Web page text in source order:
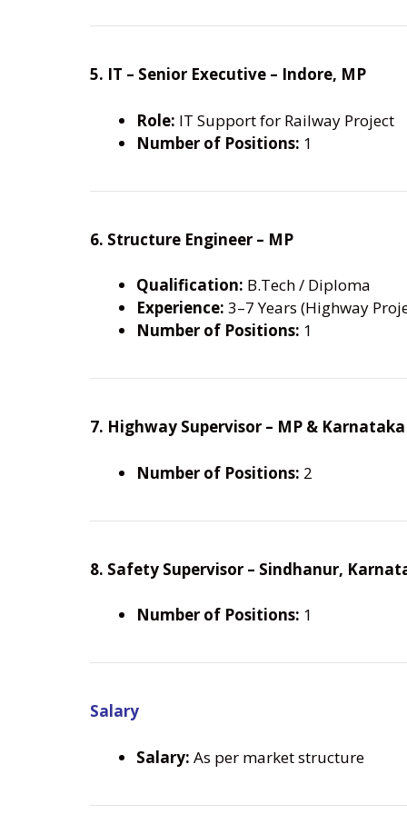
5. IT – Senior Executive – Indore, MP
Role: IT Support for Railway Project
Number of Positions: 1
6. Structure Engineer – MP
Qualification: B.Tech / Diploma
Experience: 3–7 Years (Highway
Number of Positions: 1
7. Highway Supervisor – MP & Karnataka
Number of Positions: 2
8. Safety Supervisor – Sindhanur,
Number of Positions: 1
Salary
Salary: As per market structure